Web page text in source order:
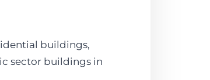
buildings,
sector buildings in